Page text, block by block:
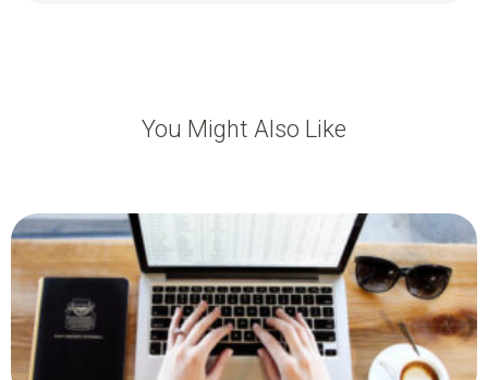
You Might Also Like